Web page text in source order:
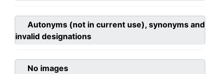
Autonyms (not in current use), synonyms and
invalid designations
No images